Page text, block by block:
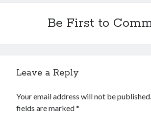
Be First to
Leave a Reply
Your email address will not be published.
fields are marked*